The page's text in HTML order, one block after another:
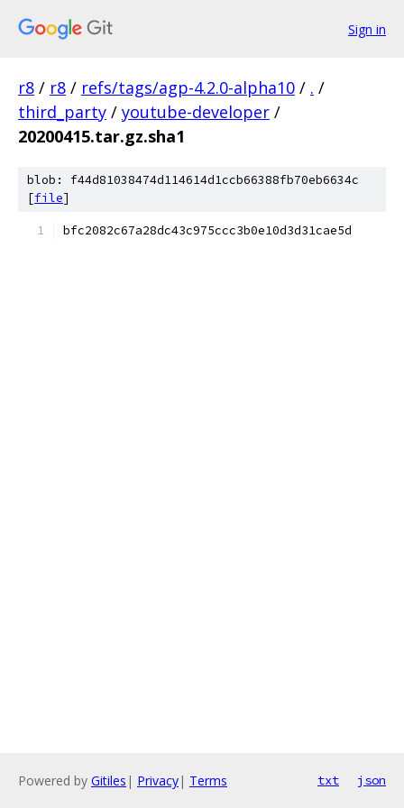
Sign in
r8 / r8 / refs/tags/agp-4.2.0-alpha10 / . /
third_party / youtube-developer /
20200415.tar.gz.sha1
blob: f44d81038474d114614d1ccb66388fb70eb6634c
[file]
bfc2082c67a28dc43c975ccc3b0e10d3d31cae5d
Powered by Gitiles | Privacy| Terms txt json